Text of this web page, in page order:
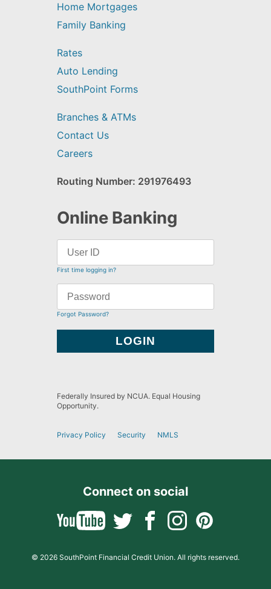
Home Mortgages
Family Banking
Rates
Auto Lending
SouthPoint Forms
Branches & ATMs
Contact Us
Careers
Routing Number: 291976493
Online Banking
First time logging in?
Forgot Password?
Federally Insured by NCUA. Equal Housing
Opportunity.
Privacy Policy Security NMLS
Connect on social
© 2026 SouthPoint Financial Credit Union. All rights reserved.